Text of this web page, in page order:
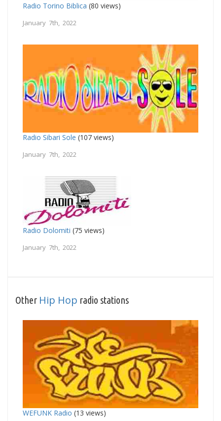
Radio Torino Biblica (80 views)
January 7th, 2022
Radio Sibari Sole (107 views)
January 7th, 2022
Radio Dolomiti (75 views)
January 7th, 2022
Other Hip Hop radio stations
WEFUNK Radio (13 views)